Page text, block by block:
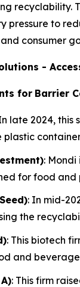
recyclability.
pressure to
consumer
-
for Barrier
late 2024,
:
for food
: In mid-
the
: This biotech
and beverage
: This firm